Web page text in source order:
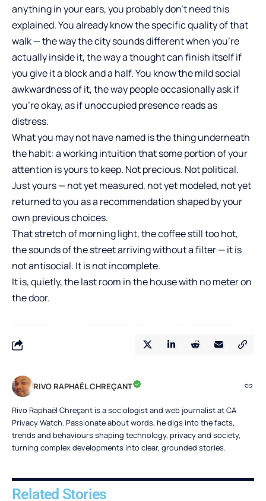
anything in your ears, you probably don’t need this
explained. You already know the specific quality of that
walk — the way the city sounds different when you’re
actually inside it, the way a thought can finish itself if
you give it a block and a half. You know the mild social
awkwardness of it, the way people occasionally ask if
you’re okay, as if unoccupied presence reads as
distress.
What you may not have named is the thing underneath
the habit: a working intuition that some portion of your
attention is yours to keep. Not precious. Not political.
Just yours — not yet measured, not yet modeled, not yet
returned to you as a recommendation shaped by your
own previous choices.
That stretch of morning light, the coffee still too hot,
the sounds of the street arriving without a filter — it is
not antisocial. It is not incomplete.
It is, quietly, the last room in the house with no meter on
the door.
RIVO RAPHAËL CHREÇANT
Rivo Raphaël Chreçant is a sociologist and web journalist at CA
Privacy Watch. Passionate about words, he digs into the facts,
trends and behaviours shaping technology, privacy and society,
turning complex developments into clear, grounded stories.
Related Stories